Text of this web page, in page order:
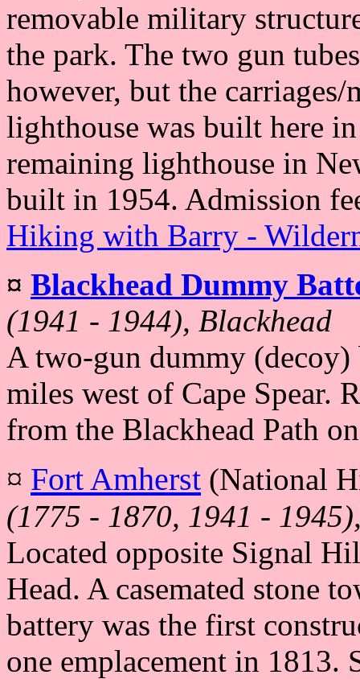
removable military
the park. The two gun
however, but the
lighthouse was built here
remaining lighthouse in
built in 1954. Admission
Hiking with Barry -
¤ Blackhead Dummy
(1941 - 1944), Blackhead
A two-gun dummy (decoy)
miles west of Cape Spear.
from the Blackhead Path
¤ Fort Amherst (National
(1775 - 1870, 1941 -
Located opposite Signal
Head. A casemated stone
battery was the first
one emplacement in 1813.